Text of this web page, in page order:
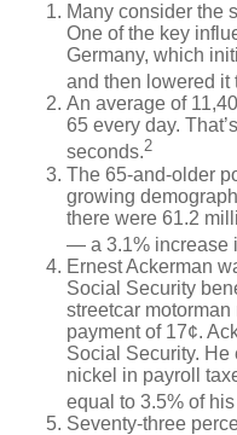
Many consider the
One of the key
Germany, which
and then lowered it
An average of
65 every day.
seconds.2
The 65-and-older
growing
there were 61.2
— a 3.1% increase
Ernest Ackerman
Social Security
streetcar
payment of 17¢.
Social Security. He
nickel in payroll
equal to 3.5% of
Seventy-three